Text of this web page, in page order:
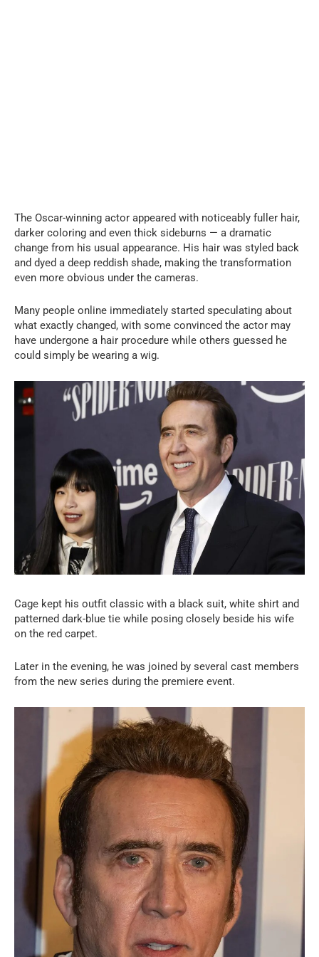
The Oscar-winning actor appeared with noticeably fuller hair,
darker coloring and even thick sideburns — a dramatic
change from his usual appearance. His hair was styled back
and dyed a deep reddish shade, making the transformation
even more obvious under the cameras.
Many people online immediately started speculating about
what exactly changed, with some convinced the actor may
have undergone a hair procedure while others guessed he
could simply be wearing a wig.
Cage kept his outfit classic with a black suit, white shirt and
patterned dark-blue tie while posing closely beside his wife
on the red carpet.
Later in the evening, he was joined by several cast members
from the new series during the premiere event.